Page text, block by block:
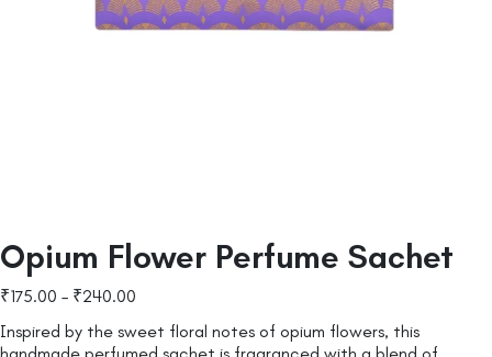
Opium Flower Perfume Sachet
₹175.00 – ₹240.00
Inspired by the sweet floral notes of opium flowers, this